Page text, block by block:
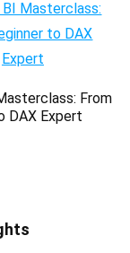
From
DAX Expert